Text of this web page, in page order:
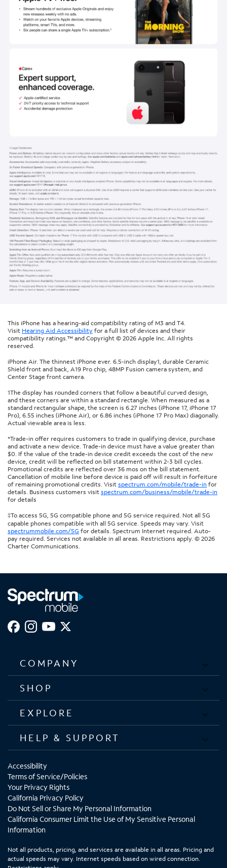
This iPhone has a hearing-aid compatibility rating of M3 and T4.
Visit Hearing Aid Accessibility for a full list of devices and their
compatibility ratings.™ and Copyright © 2026 Apple Inc. All rights
reserved.
iPhone Air. The thinnest iPhone ever. 6.5-inch display1, durable Ceramic
Shield front and back, A19 Pro chip, 48MP Fusion camera system, and
Center Stage front camera.
1The display has rounded corners that follow a beautiful curved design,
and these corners are within a standard rectangle. When measured as a
standard rectangular shape, the screen is 6.27 inches (iPhone 17, iPhone 17
Pro), 6.55 inches (iPhone Air), or 6.86 inches (iPhone 17 Pro Max) diagonally.
Actual viewable area is less.
*Trade-in offer requires customers to trade in qualifying device, purchase
and activate a new device. Trade-in device must have a value greater than
$0. If the value of the trade-in device credit exceeds the cost of the new
device, credit will be reflected on bill statement within 2-3 bill cycles.
Promotional credits are reflected over 36 mos on the bill statement.
Cancellation of mobile line before device is paid off will result in forfeiture
of remaining promotional credits. Visit spectrum.com/mobile/trade-in for
details. Business customers visit spectrum.com/business/mobile/trade-in
for details
‡To access 5G, 5G compatible phone and 5G service required. Not all 5G
capable phones compatible with all 5G service. Speeds may vary. Visit
spectrummobile.com/5G for details. Spectrum Internet required. Auto-
pay required. Services not available in all areas. Restrictions apply. © 2026
Charter Communications.
COMPANY
SHOP
EXPLORE
HELP & SUPPORT
Accessibility
Terms of Service/Policies
Your Privacy Rights
California Privacy Policy
Do Not Sell or Share My Personal Information
California Consumer Limit the Use of My Sensitive Personal
Information
Not all products, pricing, and services are available in all areas. Pricing and
actual speeds may vary. Internet speeds based on wired connection.